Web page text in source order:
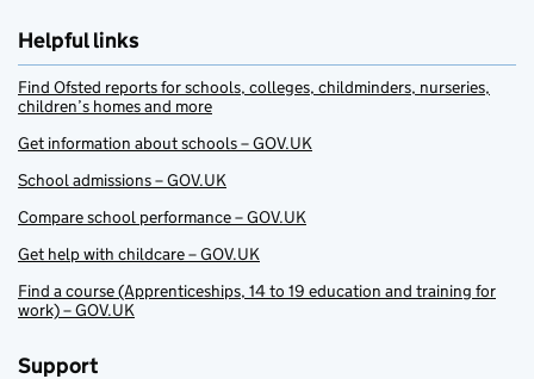
Helpful links
Find Ofsted reports for schools, colleges, childminders, nurseries,
children’s homes and more
Get information about schools – GOV.UK
School admissions – GOV.UK
Compare school performance – GOV.UK
Get help with childcare – GOV.UK
Find a course (Apprenticeships, 14 to 19 education and training for
work) – GOV.UK
Support